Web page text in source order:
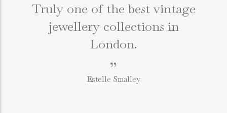
Truly one of the best vintage
jewellery collections in
London.
”
Estelle Smalley